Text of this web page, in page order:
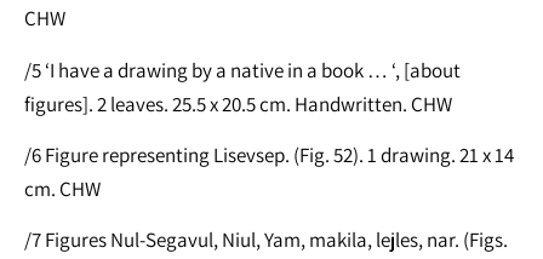
CHW
/5 ‘I have a drawing by a native in a book … ‘, [about
figures]. 2 leaves. 25.5 x 20.5 cm. Handwritten. CHW
/6 Figure representing Lisevsep. (Fig. 52). 1 drawing. 21 x 14
cm. CHW
/7 Figures Nul-Segavul, Niul, Yam, makila, lejles, nar. (Figs.